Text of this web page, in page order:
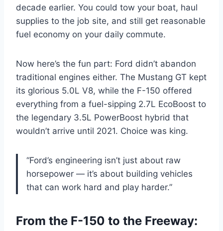
decade earlier. You could tow your boat, haul
supplies to the job site, and still get reasonable
fuel economy on your daily commute.
Now here’s the fun part: Ford didn’t abandon
traditional engines either. The Mustang GT kept
its glorious 5.0L V8, while the F-150 offered
everything from a fuel-sipping 2.7L EcoBoost to
the legendary 3.5L PowerBoost hybrid that
wouldn’t arrive until 2021. Choice was king.
“Ford’s engineering isn’t just about raw
horsepower — it’s about building vehicles
that can work hard and play harder.”
From the F-150 to the Freeway: